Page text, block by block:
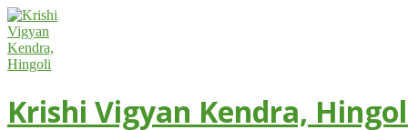
Skip
to
content
Krishi Vigyan Kendra,